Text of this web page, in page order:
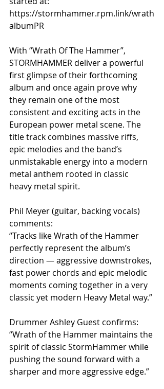
https://stormhammer.rpm.link/wrath
albumPR
With “Wrath Of The Hammer”,
STORMHAMMER deliver a powerful
first glimpse of their forthcoming
album and once again prove why
they remain one of the most
consistent and exciting acts in the
European power metal scene. The
title track combines massive riffs,
epic melodies and the band’s
unmistakable energy into a modern
metal anthem rooted in classic
heavy metal spirit.
Phil Meyer (guitar, backing vocals)
comments:
“Tracks like Wrath of the Hammer
perfectly represent the album’s
direction — aggressive downstrokes,
fast power chords and epic melodic
moments coming together in a very
classic yet modern Heavy Metal way.”
Drummer Ashley Guest confirms:
“Wrath of the Hammer maintains the
spirit of classic StormHammer while
pushing the sound forward with a
sharper and more aggressive edge.”